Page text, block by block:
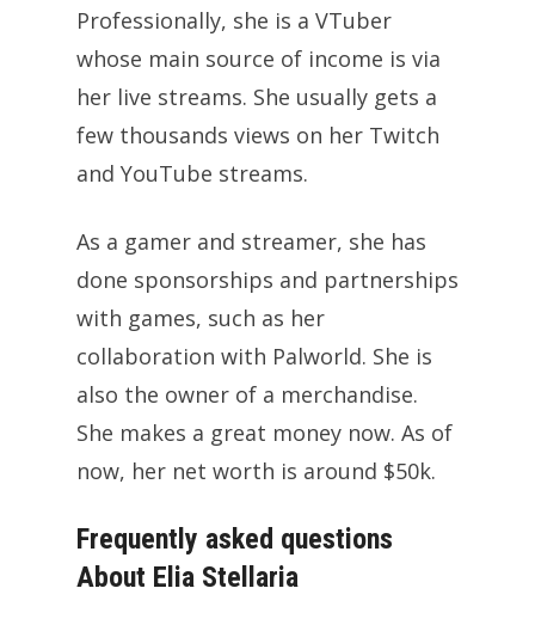
Professionally, she is a VTuber
whose main source of income is via
her live streams. She usually gets a
few thousands views on her Twitch
and YouTube streams.
As a gamer and streamer, she has
done sponsorships and partnerships
with games, such as her
collaboration with Palworld. She is
also the owner of a merchandise.
She makes a great money now. As of
now, her net worth is around $50k.
Frequently asked questions
About Elia Stellaria